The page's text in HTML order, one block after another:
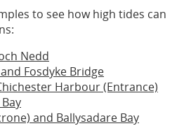
to see how high tides can
Nedd
Fosdyke Bridge
Harbour (Entrance)
and Ballysadare Bay